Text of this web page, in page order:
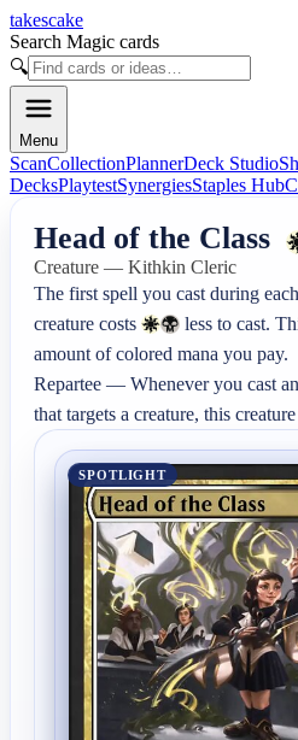
takescake
Search Magic cards
🔍
Menu
ScanCollectionPlannerDeck Studio
DecksPlaytestSynergiesStaples Hub
Head of the Class
Creature — Kithkin Cleric
The first spell you cast during
creature costs
less to cast.
amount of colored mana you pay.
Repartee — Whenever you cast
that targets a creature, this
SPOTLIGHT